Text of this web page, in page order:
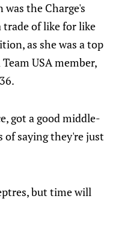
was the Charge's
of like for like
as she was a top
USA member,
got a good middle-
of saying they're just
but time will